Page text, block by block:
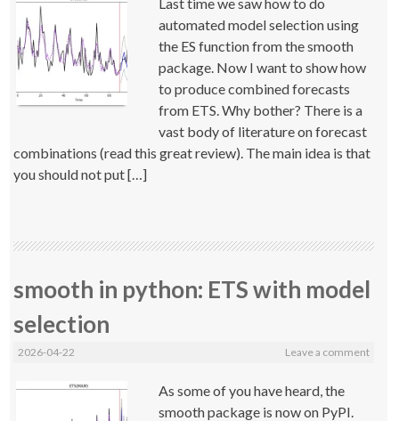
automated model selection using
the ES function from the smooth
package. Now I want to show how
to produce combined forecasts
from ETS. Why bother? There is a
vast body of literature on forecast
combinations (read this great review). The main idea is that
you should not put […]
smooth in python: ETS with model
selection
2026-04-22 Leave a comment
As some of you have heard, the
smooth package is now on PyPI.